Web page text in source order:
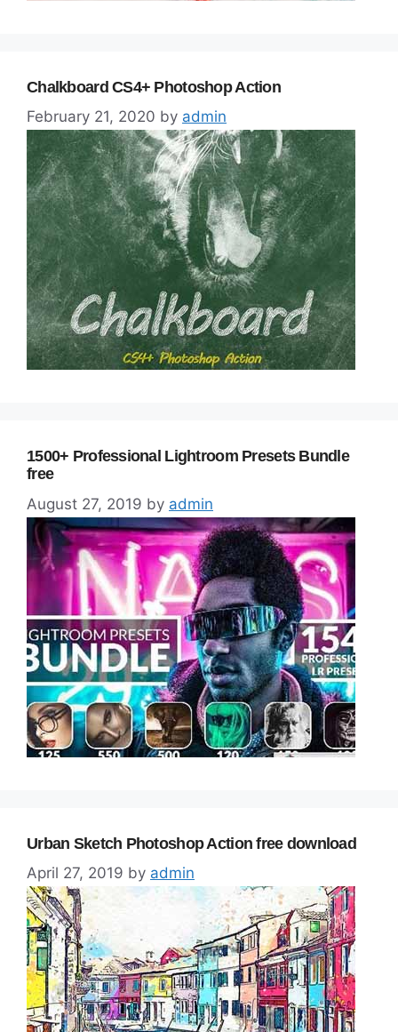
Chalkboard CS4+ Photoshop Action
February 21, 2020 by admin
1500+ Professional Lightroom Presets Bundle
free
August 27, 2019 by admin
Urban Sketch Photoshop Action free download
April 27, 2019 by admin